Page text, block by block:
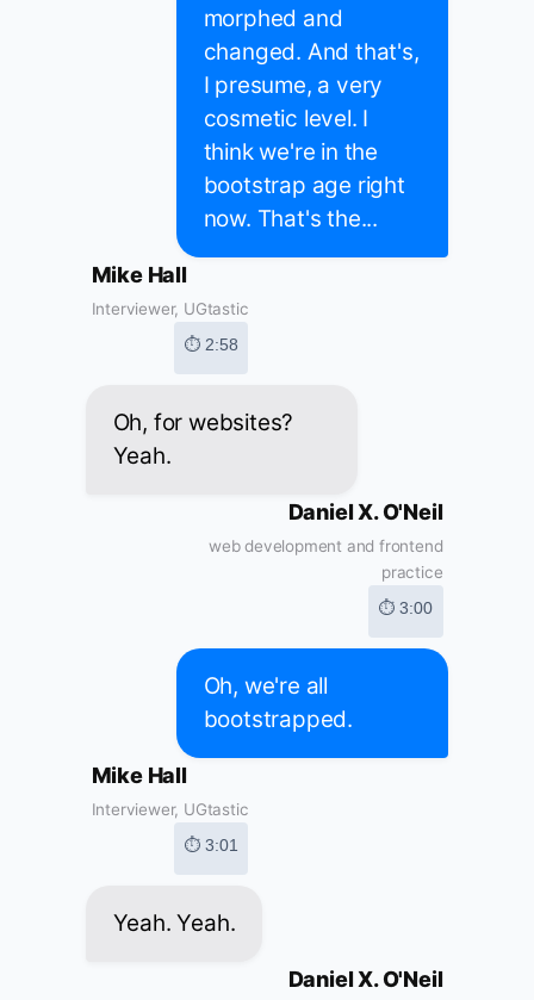
morphed and
changed. And that's,
I presume, a very
cosmetic level. I
think we're in the
bootstrap age right
now. That's the...
Mike Hall
Interviewer, UGtastic
⏱ 2:58
Oh, for websites?
Yeah.
Daniel X. O'Neil
web development and frontend
practice
⏱ 3:00
Oh, we're all
bootstrapped.
Mike Hall
Interviewer, UGtastic
⏱ 3:01
Yeah. Yeah.
Daniel X. O'Neil